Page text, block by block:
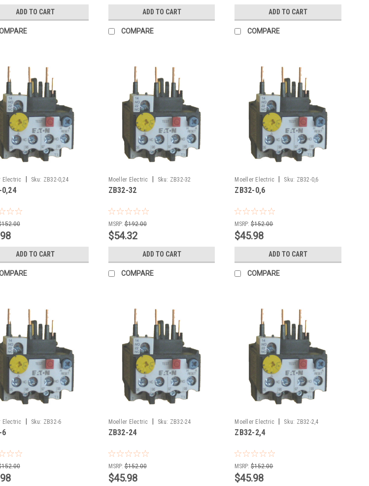
ADD TO CART ADD TO CART
COMPARE
ADD TO CART
COMPARE
Electric Sku: ZB32-0,24
0,24
ADD TO CART
Moeller Electric Sku: ZB32-32
ZB32-32
MSRP: $192.00
$54.32
ADD TO CART
COMPARE
Moeller Electric Sku: ZB32-0,6
ZB32-0,6
MSRP: $152.00
$45.98
ADD TO CART
COMPARE
Electric Sku: ZB32-6
6
Moeller Electric Sku: ZB32-24
ZB32-24
MSRP: $152.00
$45.98
Moeller Electric Sku: ZB32-2,4
ZB32-2,4
MSRP: $152.00
$45.98